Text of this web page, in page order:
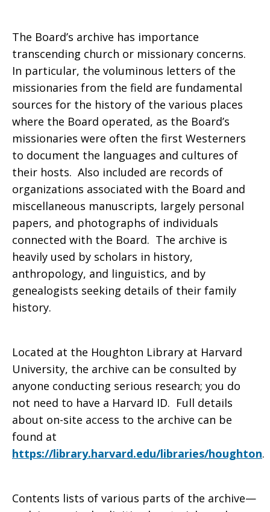
The Board’s archive has importance
transcending church or missionary concerns.
In particular, the voluminous letters of the
missionaries from the field are fundamental
sources for the history of the various places
where the Board operated, as the Board’s
missionaries were often the first Westerners
to document the languages and cultures of
their hosts. Also included are records of
organizations associated with the Board and
miscellaneous manuscripts, largely personal
papers, and photographs of individuals
connected with the Board. The archive is
heavily used by scholars in history,
anthropology, and linguistics, and by
genealogists seeking details of their family
history.
Located at the Houghton Library at Harvard
University, the archive can be consulted by
anyone conducting serious research; you do
not need to have a Harvard ID. Full details
about on-site access to the archive can be
found at
https://library.harvard.edu/libraries/houghton.
Contents lists of various parts of the archive—